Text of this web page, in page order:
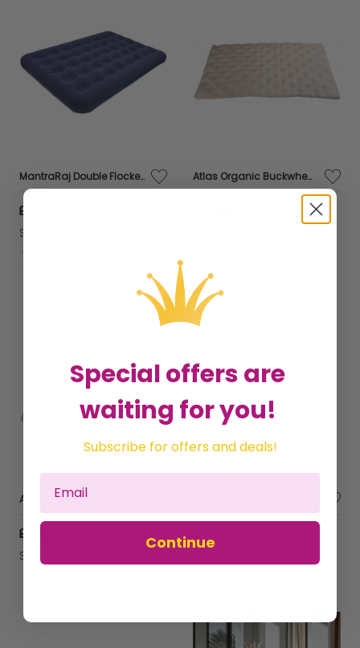
MantraRaj Double Flocked Airbed Inflatable Beds Blow Up Guest Camping Mattress Air Bed Indoor Outdoor
£32.95
Sold by
Atlas Organic Buckwheat Husk mattress, 120 x 60 cm Comfortable New Design, Breathable, Natural, Healthy ,Amazing Value,
£132.14
Sold by
Special offers are
waiting for you!
Subscribe for offers and deals!
Continue